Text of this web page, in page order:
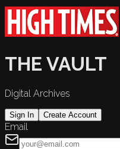
THE VAULT
Digital Archives
Sign In Create Account
Email